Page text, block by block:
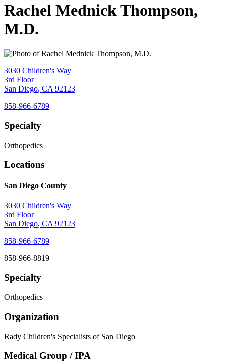
Rachel Mednick Thompson,
M.D.
3030 Children's Way
3rd Floor
San Diego, CA 92123
858-966-6789
Specialty
Orthopedics
Locations
San Diego County
3030 Children's Way
3rd Floor
San Diego, CA 92123
858-966-6789
858-966-8819
Specialty
Orthopedics
Organization
Rady Children's Specialists of San Diego
Medical Group / IPA